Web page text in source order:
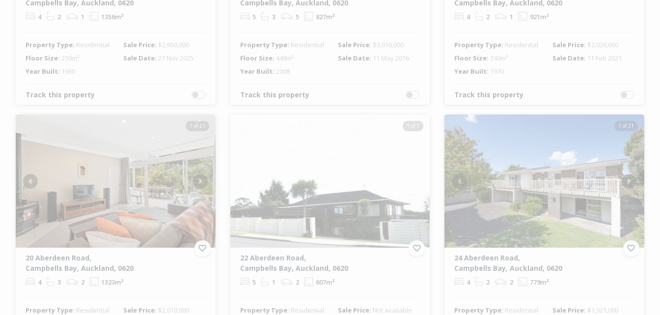
Campbells Bay, Auckland, 0620
4 2 1 1356m²
Property Type: Residential Sale Price: $2,650,000
Floor Size: 230m² Sale Date: 27 Nov 2025
Year Built: 1960
Track this property
Campbells Bay, Auckland, 0620
5 3 5 827m²
Property Type: Residential Sale Price: $3,010,000
Floor Size: 448m² Sale Date: 11 May 2016
Year Built: 2008
Track this property
Campbells Bay, Auckland, 0620
4 2 1 921m²
Property Type: Residential Sale Price: $2,020,000
Floor Size: 240m² Sale Date: 11 Feb 2021
Year Built: 1970
Track this property
1 of 21
Previous Next
20 Aberdeen Road,
Campbells Bay, Auckland, 0620
4 3 2 1323m²
Property Type: Residential Sale Price: $2,010,000
1 of 1
22 Aberdeen Road,
Campbells Bay, Auckland, 0620
5 1 2 607m²
Property Type: Residential Sale Price: Not available
1 of 21
Previous Next
24 Aberdeen Road,
Campbells Bay, Auckland, 0620
4 2 2 779m²
Property Type: Residential Sale Price: $1,921,000